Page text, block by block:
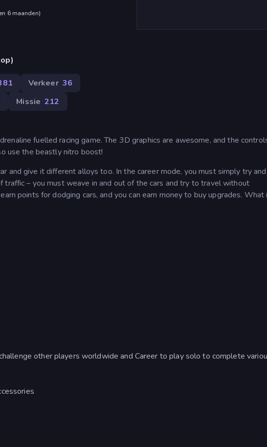
6 maanden)
Verkeer 36
Missie 212
fuelled racing game. The 3D graphics are awesome, and the
use the beastly nitro boost!
and give it different alloys too. In the career mode, you must simply try and
traffic – you must weave in and out of the cars and try to travel without
points for dodging cars, and you can earn money to buy upgrades. What
other players worldwide and Career to play solo to complete